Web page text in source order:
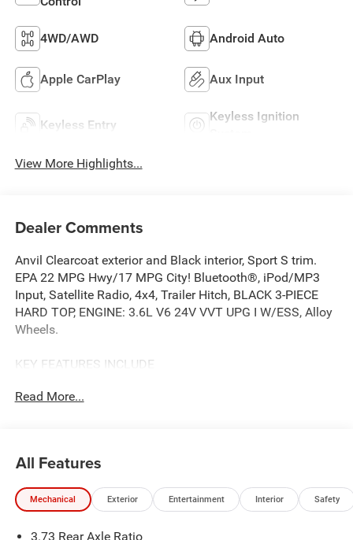
4WD/AWD Android Auto
Apple CarPlay Aux Input
Keyless Entry
Keyless Ignition
View More Highlights...
Dealer Comments
Anvil Clearcoat exterior and Black interior, Sport S trim.
EPA 22 MPG Hwy/17 MPG City! Bluetooth®, iPod/MP3
Input, Satellite Radio, 4x4, Trailer Hitch, BLACK 3-PIECE
HARD TOP, ENGINE: 3.6L V6 24V VVT UPG I W/ESS, Alloy
Wheels.
KEY FEATURES INCLUDE
Aluminum Wheels. Jeep Sport S with Anvil Clearcoat
OPTION PACKAGES
QUICK ORDER PACKAGE 24S SPORT S Engine: 3.6L V6
24V VVT UPG I w/ESS, Transmission: 8-Speed Automatic
Read More...
All Features
Mechanical Exterior Entertainment Interior Safety
3.73 Rear Axle Ratio